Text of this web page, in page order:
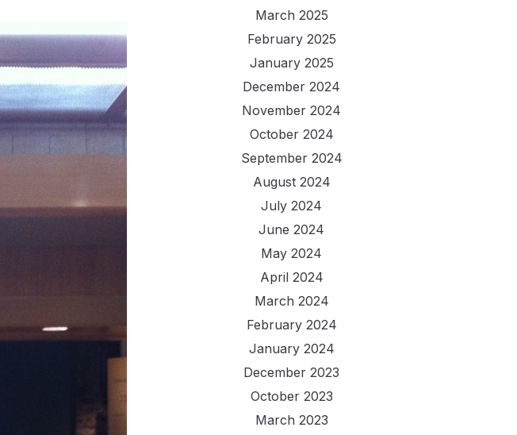
March 2025
February 2025
January 2025
December 2024
November 2024
October 2024
September 2024
August 2024
July 2024
June 2024
May 2024
April 2024
March 2024
February 2024
January 2024
December 2023
October 2023
March 2023